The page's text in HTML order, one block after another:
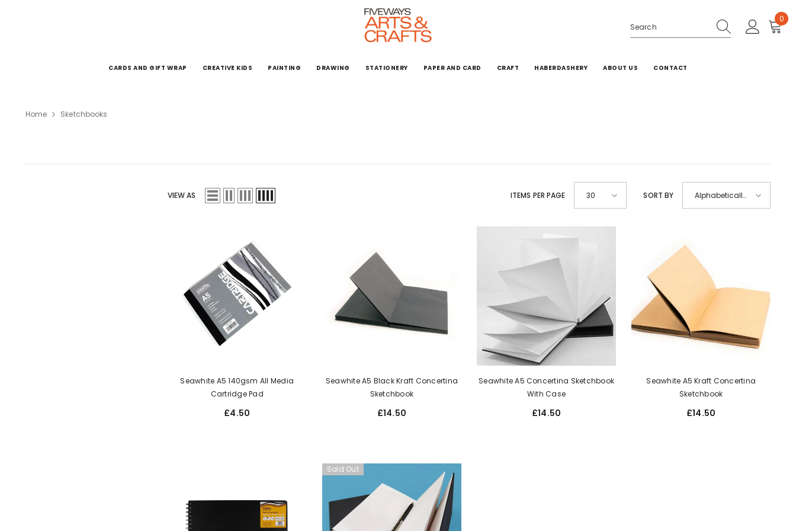
0
0
CARDS AND GIFT WRAP CREATIVE KIDS PAINTING DRAWING STATIONERY PAPER AND CARD CRAFT HABERDASHERY ABOUT US CONTACT
Home Sketchbooks
VIEW AS ITEMS PER PAGE 30 SORT BY
Alphabetically,
Seawhite A5 140gsm All Media
Cartridge Pad
£4.50
Seawhite A5 Black Kraft Concertina
Sketchbook
£14.50
Seawhite A5 Concertina Sketchbook
With Case
£14.50
Seawhite A5 Kraft Concertina
Sketchbook
£14.50
Sold Out